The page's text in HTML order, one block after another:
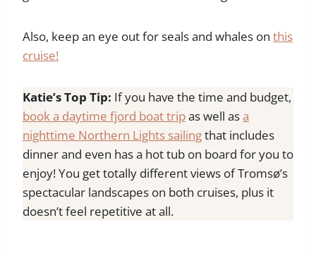
Also, keep an eye out for seals and whales on this
cruise!
Katie’s Top Tip: If you have the time and budget,
book a daytime fjord boat tripas well asa
nighttime Northern Lights sailingthat includes
dinner and even has a hot tub on board for you to
enjoy! You get totally different views of Tromsø’s
spectacular landscapes on both cruises, plus it
doesn’t feel repetitive at all.